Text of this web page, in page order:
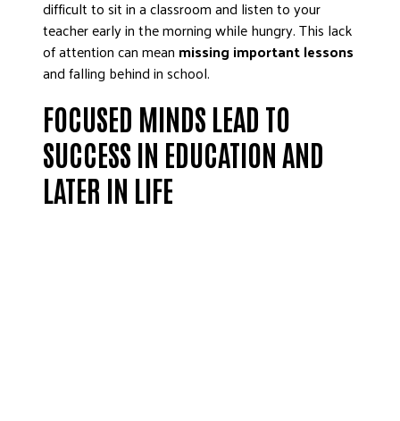
difficult to sit in a classroom and listen to your
teacher early in the morning while hungry. This lack
of attention can mean missing important lessons
and falling behind in school.
FOCUSED MINDS LEAD TO
SUCCESS IN EDUCATION AND
LATER IN LIFE